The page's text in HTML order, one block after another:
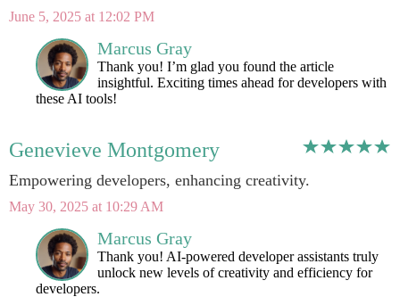
June 5, 2025 at 12:02 PM
Marcus Gray
Thank you! I’m glad you found the article
insightful. Exciting times ahead for developers with
these AI tools!
Genevieve Montgomery
Empowering developers, enhancing creativity.
May 30, 2025 at 10:29 AM
Marcus Gray
Thank you! AI-powered developer assistants truly
unlock new levels of creativity and efficiency for
developers.